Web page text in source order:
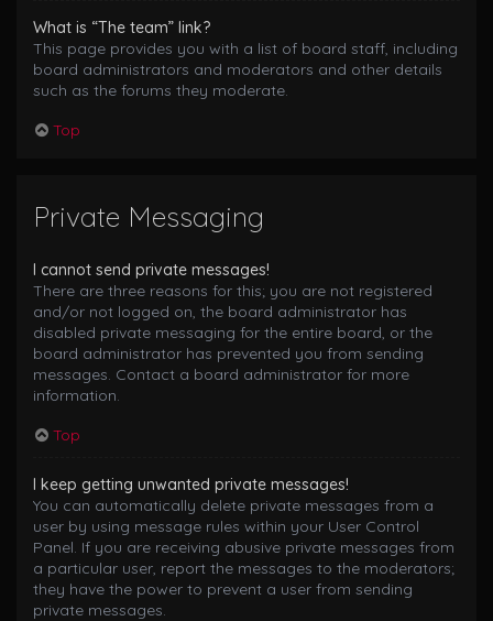
What is “The team” link?
This page provides you with a list of board staff, including
board administrators and moderators and other details
such as the forums they moderate.
Top
Private Messaging
I cannot send private messages!
There are three reasons for this; you are not registered
and/or not logged on, the board administrator has
disabled private messaging for the entire board, or the
board administrator has prevented you from sending
messages. Contact a board administrator for more
information.
Top
I keep getting unwanted private messages!
You can automatically delete private messages from a
user by using message rules within your User Control
Panel. If you are receiving abusive private messages from
a particular user, report the messages to the moderators;
they have the power to prevent a user from sending
private messages.